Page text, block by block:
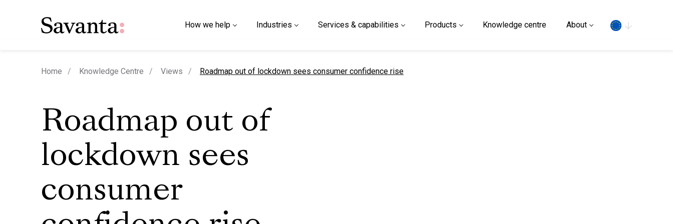
How we help Industries Services & capabilities Products Knowledge centre About
Home Knowledge Centre Views current page
Roadmap out of lockdown sees consumer confidence rise
Roadmap out of
lockdown sees
consumer